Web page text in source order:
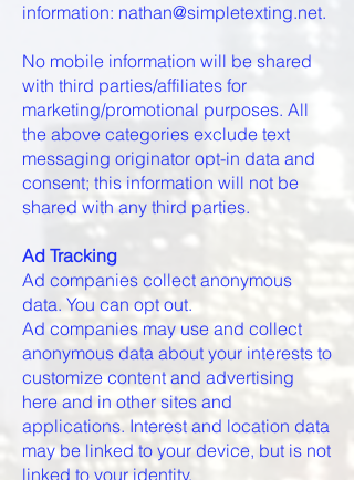
information: nathan@simpletexting.net.
No mobile information will be shared
with third parties/affiliates for
marketing/promotional purposes. All
the above categories exclude text
messaging originator opt-in data and
consent; this information will not be
shared with any third parties.
Ad Tracking
Ad companies collect anonymous
data. You can opt out.
Ad companies may use and collect
anonymous data about your interests to
customize content and advertising
here and in other sites and
applications. Interest and location data
may be linked to your device, but is not
linked to your identity.